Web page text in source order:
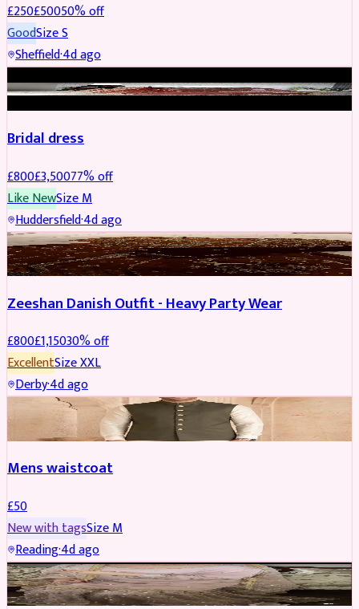
£250£50050% off
GoodSizeS
Sheffield·4d ago
BRIDAL REDUCED
Bridal dress
£800£3,50077% off
Like NewSizeM
Huddersfield·4d ago
PARTYWEAR REDUCED
Zeeshan Danish Outfit - Heavy Party Wear
£800£1,15030% off
ExcellentSizeXXL
Derby·4d ago
SHERWANI
Mens waistcoat
£50
New with tagsSizeM
Reading·4d ago
PARTYWEAR REDUCED